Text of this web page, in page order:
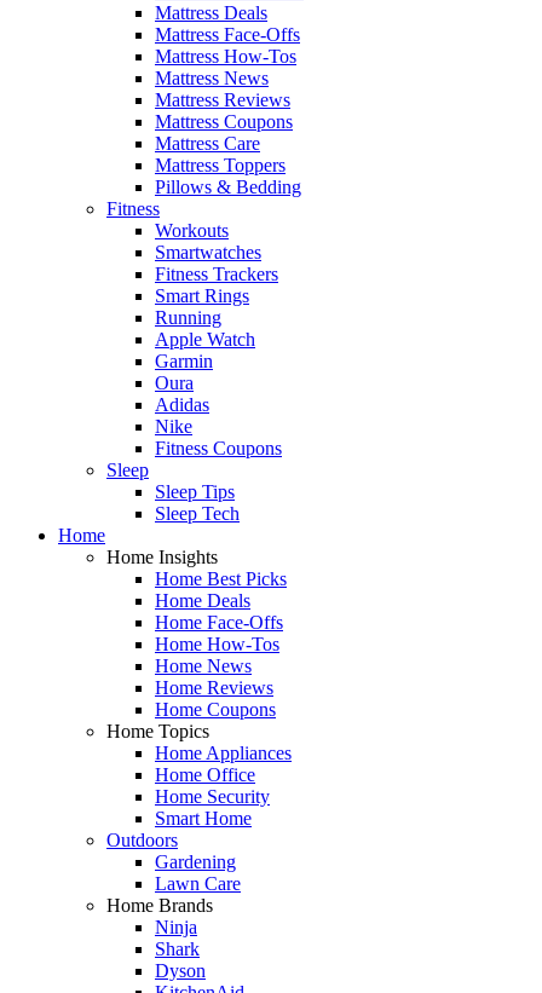
Mattress Deals
Mattress Face-Offs
Mattress How-Tos
Mattress News
Mattress Reviews
Mattress Coupons
Mattress Care
Mattress Toppers
Pillows & Bedding
Fitness
Workouts
Smartwatches
Fitness Trackers
Smart Rings
Running
Apple Watch
Garmin
Oura
Adidas
Nike
Fitness Coupons
Sleep
Sleep Tips
Sleep Tech
Home
Home Insights
Home Best Picks
Home Deals
Home Face-Offs
Home How-Tos
Home News
Home Reviews
Home Coupons
Home Topics
Home Appliances
Home Office
Home Security
Smart Home
Outdoors
Gardening
Lawn Care
Home Brands
Ninja
Shark
Dyson